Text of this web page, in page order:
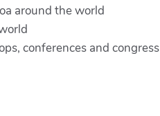
around the world
conferences and congress